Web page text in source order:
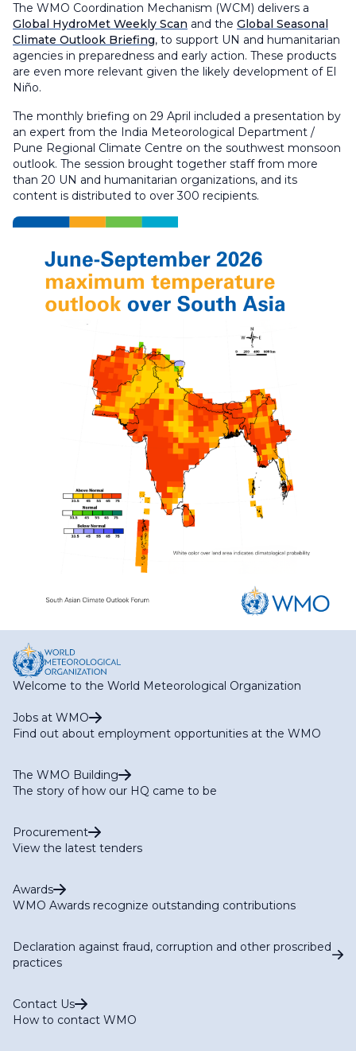
The WMO Coordination Mechanism (WCM) delivers a
Global HydroMet Weekly Scan and the Global Seasonal
Climate Outlook Briefing, to support UN and humanitarian
agencies in preparedness and early action. These products
are even more relevant given the likely development of El
Niño.
The monthly briefing on 29 April included a presentation by
an expert from the India Meteorological Department /
Pune Regional Climate Centre on the southwest monsoon
outlook. The session brought together staff from more
than 20 UN and humanitarian organizations, and its
content is distributed to over 300 recipients.
Welcome to the World Meteorological Organization
Jobs at WMO
Find out about employment opportunities at the WMO
The WMO Building
The story of how our HQ came to be
Procurement
View the latest tenders
Awards
WMO Awards recognize outstanding contributions
Declaration against fraud, corruption and other proscribed
practices
Contact Us
How to contact WMO